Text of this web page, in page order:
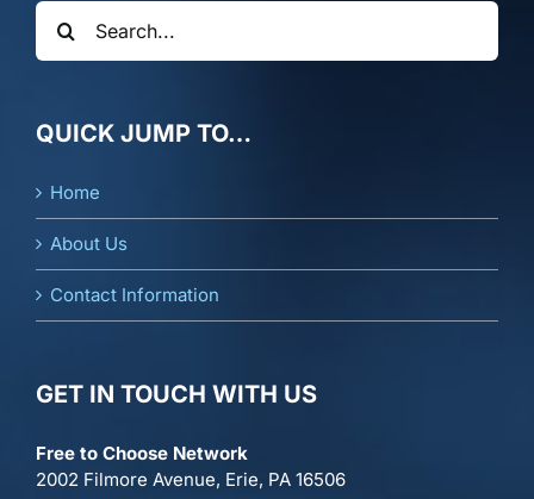
Search
for:
QUICK JUMP TO…
Home
About Us
Contact Information
GET IN TOUCH WITH US
Free to Choose Network
2002 Filmore Avenue, Erie, PA 16506